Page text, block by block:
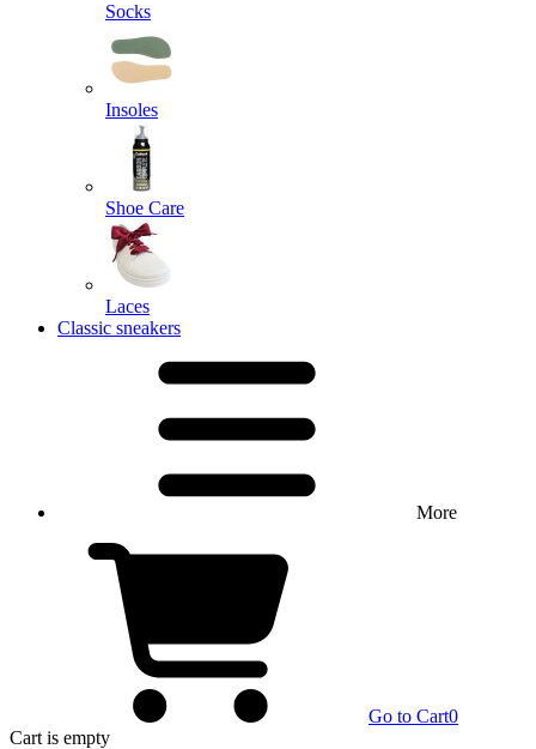
Socks
Insoles
Shoe Care
Laces
Classic sneakers
More
Go to Cart0
Cart is empty